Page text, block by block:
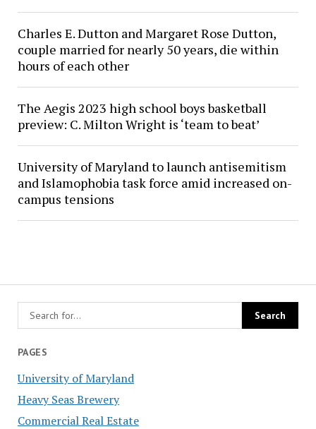
PAGES
University of Maryland
Heavy Seas Brewery
Commercial Real Estate
Charles E. Dutton and Margaret Rose Dutton,
couple married for nearly 50 years, die within
hours of each other
The Aegis 2023 high school boys basketball
preview: C. Milton Wright is ‘team to beat’
University of Maryland to launch antisemitism
and Islamophobia task force amid increased on-
campus tensions